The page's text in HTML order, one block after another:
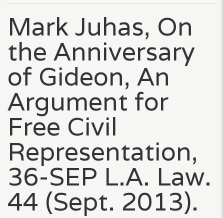
Mark Juhas, On
the Anniversary
of Gideon, An
Argument for
Free Civil
Representation,
36-SEP L.A. Law.
44 (Sept. 2013).